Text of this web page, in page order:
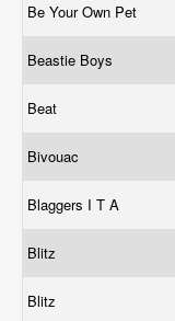
Be Your Own Pet
Beastie Boys
Beat
Bivouac
Blaggers I T A
Blitz
Blitz